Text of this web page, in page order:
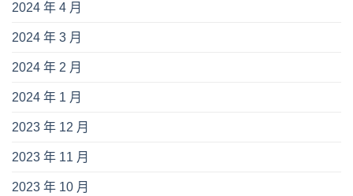
2024 年 4 月
2024 年 3 月
2024 年 2 月
2024 年 1 月
2023 年 12 月
2023 年 11 月
2023 年 10 月